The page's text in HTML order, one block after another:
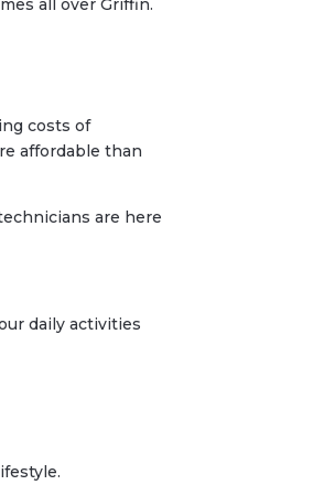
costs of
affordable than
are here
daily activities